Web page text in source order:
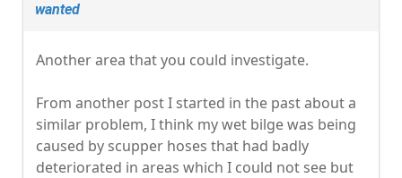
wanted
Another area that you could investigate.
From another post I started in the past about a
similar problem, I think my wet bilge was being
caused by scupper hoses that had badly
deteriorated in areas which I could not see but